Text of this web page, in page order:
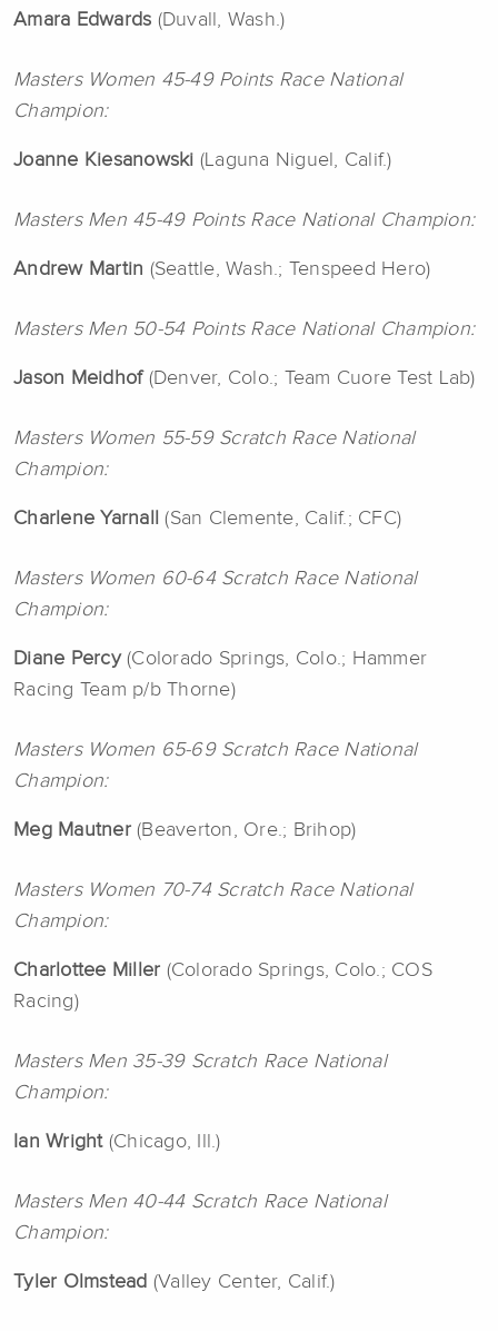
Amara Edwards (Duvall, Wash.)
Masters Women 45-49 Points Race National
Champion:
Joanne Kiesanowski (Laguna Niguel, Calif.)
Masters Men 45-49 Points Race National Champion:
Andrew Martin (Seattle, Wash.; Tenspeed Hero)
Masters Men 50-54 Points Race National Champion:
Jason Meidhof(Denver, Colo.; Team Cuore Test Lab)
Masters Women 55-59 Scratch Race National
Champion:
Charlene Yarnall (San Clemente, Calif.; CFC)
Masters Women 60-64 Scratch Race National
Champion:
Diane Percy(Colorado Springs, Colo.; Hammer
Racing Team p/b Thorne)
Masters Women 65-69 Scratch Race National
Champion:
Meg Mautner(Beaverton, Ore.; Brihop)
Masters Women 70-74 Scratch Race National
Champion:
Charlottee Miller (Colorado Springs, Colo.; COS
Racing)
Masters Men 35-39 Scratch Race National
Champion:
Ian Wright(Chicago, Ill.)
Masters Men 40-44 Scratch Race National
Champion:
Tyler Olmstead (Valley Center, Calif.)